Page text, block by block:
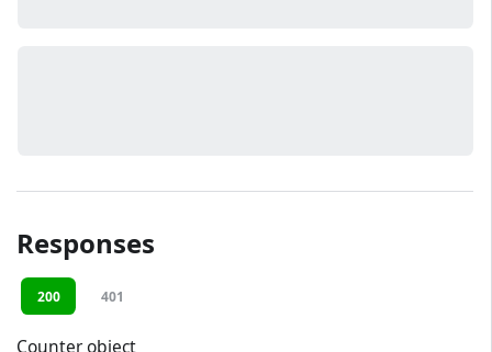
Responses
200 401
Counter object